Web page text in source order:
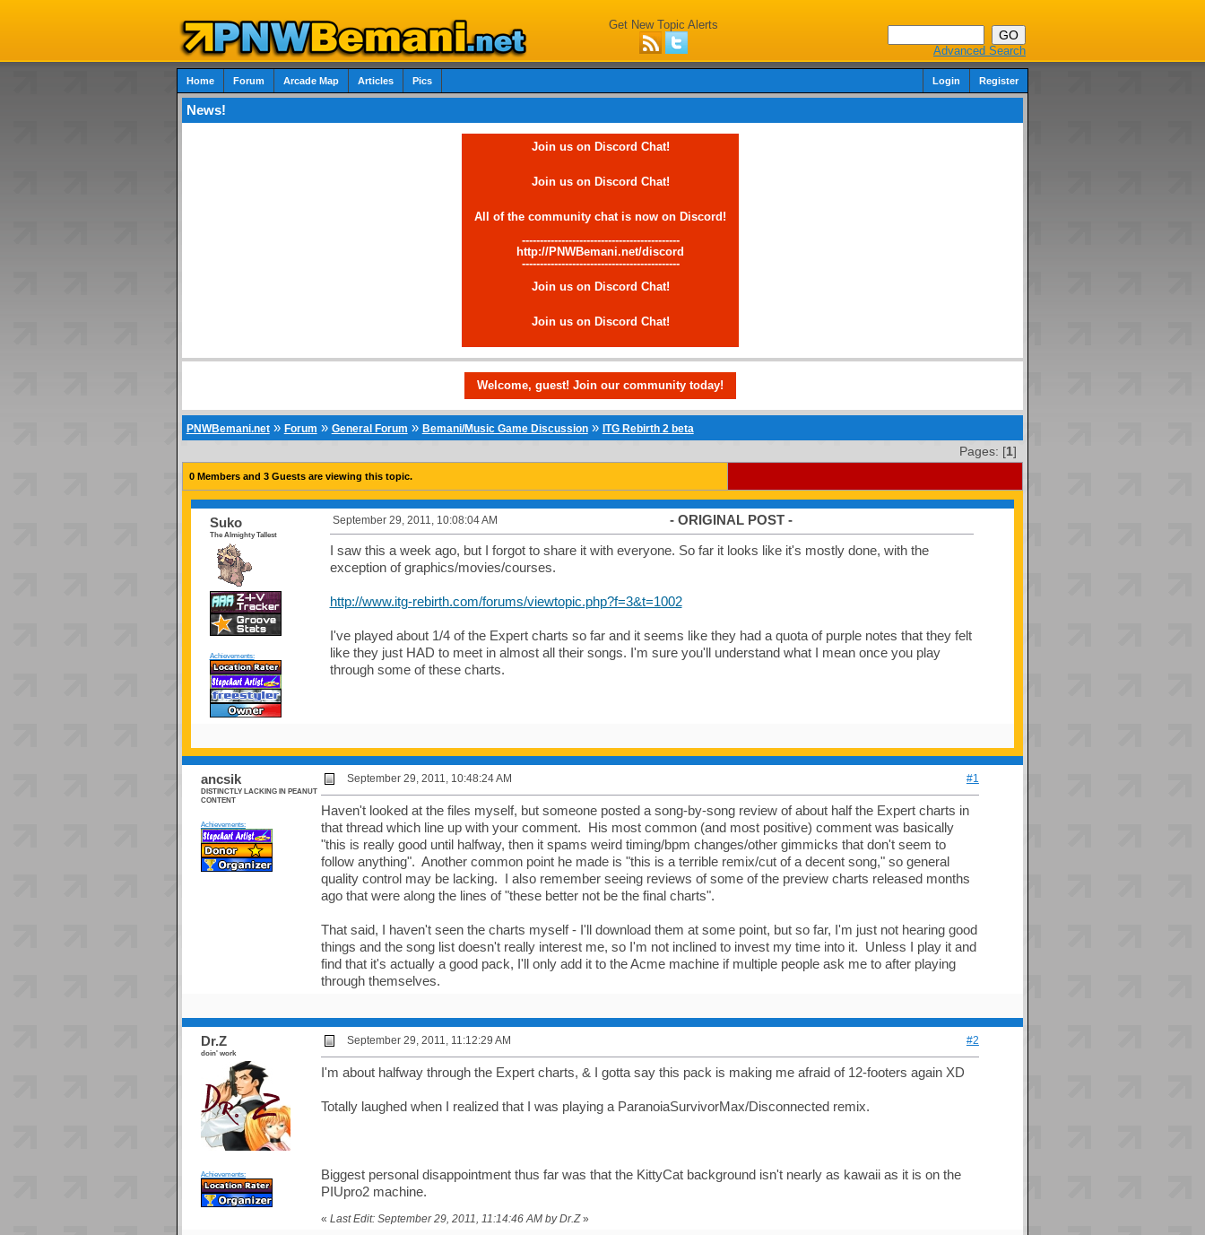
Get New Topic Alerts
Advanced Search
Home Forum Arcade Map Articles Pics Login Register
News!
Join us on Discord Chat!
Join us on Discord Chat!
All of the community chat is now on Discord!
--------------------------------------------
http://PNWBemani.net/discord
--------------------------------------------
Join us on Discord Chat!
Join us on Discord Chat!
Welcome, guest! Join our community today!
PNWBemani.net» Forum » General Forum » Bemani/Music Game Discussion» ITG Rebirth 2 beta
Pages: [1]
0 Members and 3 Guests are viewing this topic.
Suko
The Almighty Tallest
Achievements:
September 29, 2011, 10:08:04 AM - ORIGINAL POST -
I saw this a week ago, but I forgot to share it with everyone. So far it looks like it's mostly done, with the
exception of graphics/movies/courses.
http://www.itg-rebirth.com/forums/viewtopic.php?f=3&t=1002
I've played about 1/4 of the Expert charts so far and it seems like they had a quota of purple notes that they felt
like they just HAD to meet in almost all their songs. I'm sure you'll understand what I mean once you play
through some of these charts.
ancsik
DISTINCTLY LACKING IN PEANUT
CONTENT
Achievements:
September 29, 2011, 10:48:24 AM #1
Haven't looked at the files myself, but someone posted a song-by-song review of about half the Expert charts in
that thread which line up with your comment. His most common (and most positive) comment was basically
"this is really good until halfway, then it spams weird timing/bpm changes/other gimmicks that don't seem to
follow anything". Another common point he made is "this is a terrible remix/cut of a decent song," so general
quality control may be lacking. I also remember seeing reviews of some of the preview charts released months
ago that were along the lines of "these better not be the final charts".
That said, I haven't seen the charts myself - I'll download them at some point, but so far, I'm just not hearing good
things and the song list doesn't really interest me, so I'm not inclined to invest my time into it. Unless I play it and
find that it's actually a good pack, I'll only add it to the Acme machine if multiple people ask me to after playing
through themselves.
Dr.Z
doin' work
Achievements:
September 29, 2011, 11:12:29 AM #2
I'm about halfway through the Expert charts, & I gotta say this pack is making me afraid of 12-footers again XD
Totally laughed when I realized that I was playing a ParanoiaSurvivorMax/Disconnected remix.
Biggest personal disappointment thus far was that the KittyCat background isn't nearly as kawaii as it is on the
PIUpro2 machine.
« Last Edit: September 29, 2011, 11:14:46 AM by Dr.Z»